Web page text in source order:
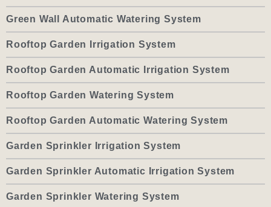
Green Wall Automatic Watering System
Rooftop Garden Irrigation System
Rooftop Garden Automatic Irrigation System
Rooftop Garden Watering System
Rooftop Garden Automatic Watering System
Garden Sprinkler Irrigation System
Garden Sprinkler Automatic Irrigation System
Garden Sprinkler Watering System